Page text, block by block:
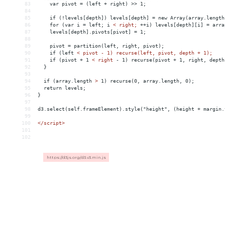
83
    var pivot = (left + right) >> 1;
84
85
if (!levels[depth]) levels[depth] = new
86
    for (var i = left; i
< right; ++i) levels[depth][i] =
87
levels[depth].pivots[pivot] = 1;
88
89
pivot = partition(left, right,
pivot);
90
if (left
< pivot - 1) recurse(left, pivot, depth + 1);
91
    if (pivot + 1
< right - 1) recurse(pivot + 1, right,
depth
92
}
93
94
if (array.length > 1) recurse(0, array.length, 0);
95
  return levels;
96
}
97
98
d3.select(self.frameElement).style("height", (height +
99
100
</script>
101
102
https://d3js.org/d3.v3.min.js